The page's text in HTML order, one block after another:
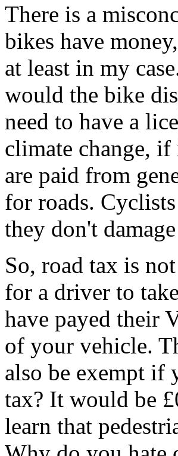
There is a
bikes have
at least in my
would the bike
need to have a
climate change,
are paid from
for roads.
they don't
So, road tax is
for a driver to
have payed their
of your vehicle.
also be exempt if
tax? It would be
learn that